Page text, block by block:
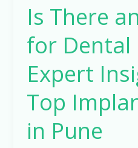
Is There
for Dental
Expert
Top
in Pune
a
Top
Implantologist
Pune